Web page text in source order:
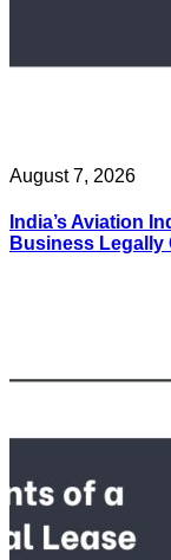
August 7, 2026
India’s Aviation
Business Legally